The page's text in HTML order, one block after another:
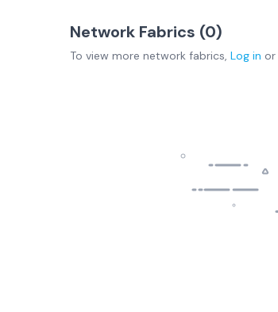
Network Fabrics (0)
To view more network fabrics, Log in or